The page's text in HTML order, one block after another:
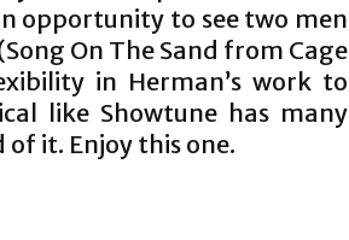
opportunity to see two men
On The Sand from Cage
in Herman’s work to
like Showtune has many
of it. Enjoy this one.